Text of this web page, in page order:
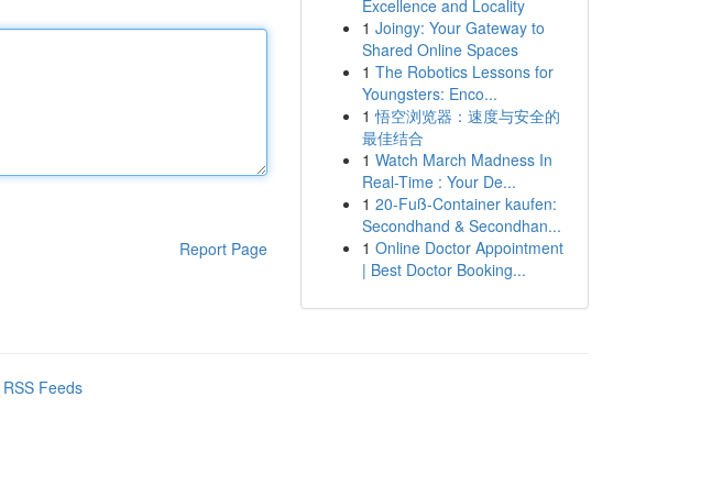
Report Page
Excellence and Locality
1 Joingy: Your Gateway to
Shared Online Spaces
1 The Robotics Lessons for
Youngsters: Enco...
1 悟空浏览器：速度与安全的
最佳结合
1 Watch March Madness In
Real-Time : Your De...
1 20-Fuß-Container kaufen:
Secondhand & Secondhan...
1 Online Doctor Appointment
| Best Doctor Booking...
Feeds